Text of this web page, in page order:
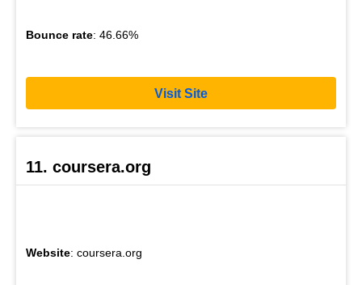
Bounce rate: 46.66%
Visit Site
11. coursera.org
Website: coursera.org